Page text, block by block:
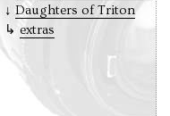
Daughters of Triton
extras